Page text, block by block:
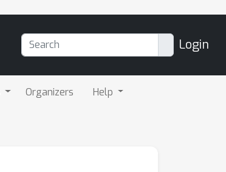
Login
Organizers Help